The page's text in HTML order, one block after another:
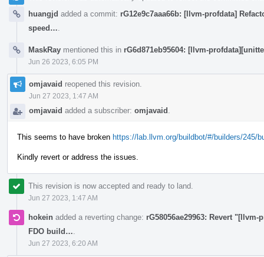
huangjd added a commit: rG12e9c7aaa66b: [llvm-profdata]
speed…
MaskRay mentioned this in rG6d871eb95604: [llvm-
Jun 26 2023, 6:05 PM
omjavaid reopened this revision.
Jun 27 2023, 1:47 AM
omjavaid added a subscriber: omjavaid
This seems to have broken https://lab.llvm.org/buildbot/#/builders/245/
Kindly revert or address the issues.
This revision is now accepted and ready to land.
Jun 27 2023, 1:47 AM
hokein added a reverting change: rG58056ae29963: Revert
FDO build…
Jun 27 2023, 6:20 AM